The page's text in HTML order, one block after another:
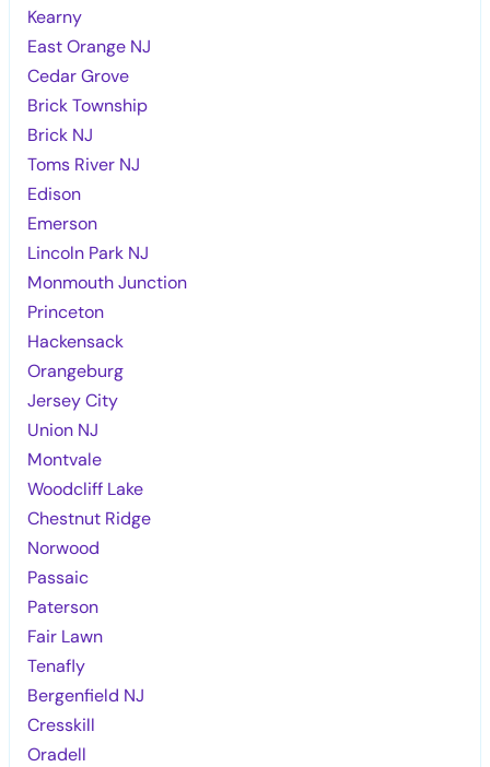
Kearny
East Orange NJ
Cedar Grove
Brick Township
Brick NJ
Toms River NJ
Edison
Emerson
Lincoln Park NJ
Monmouth Junction
Princeton
Hackensack
Orangeburg
Jersey City
Union NJ
Montvale
Woodcliff Lake
Chestnut Ridge
Norwood
Passaic
Paterson
Fair Lawn
Tenafly
Bergenfield NJ
Cresskill
Oradell